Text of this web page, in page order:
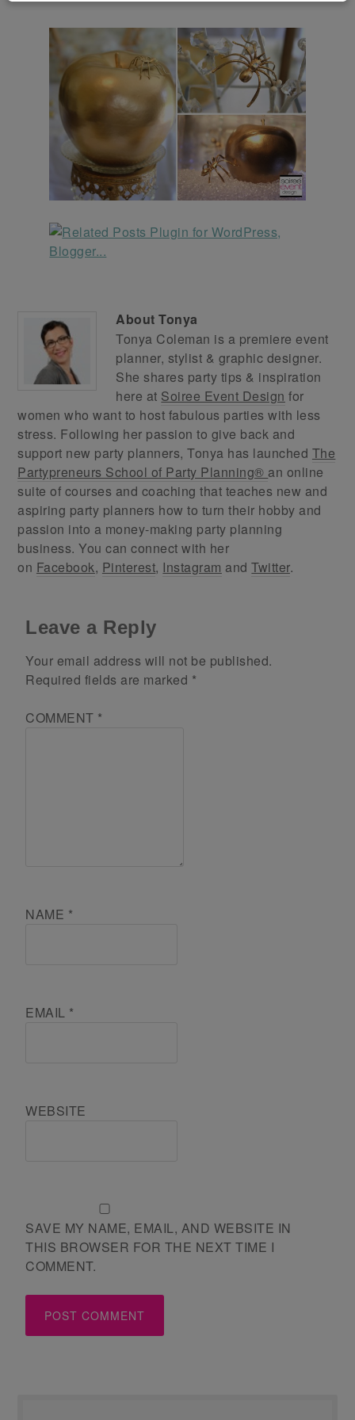
AboutTonya
Tonya Coleman is a premiere event
planner, stylist & graphic designer.
She shares party tips & inspiration
here at Soiree Event Design for
women who want to host fabulous parties with less
stress. Following her passion to give back and
support new party planners, Tonya has launched The
Partypreneurs School of Party Planning® an online
suite of courses and coaching that teaches new and
aspiring party planners how to turn their hobby and
passion into a money-making party planning
business. You can connect with her
on Facebook, Pinterest, Instagram andTwitter.
Leave a Reply
Your email address will not be published.
Required fields are marked *
COMMENT *
NAME *
EMAIL *
WEBSITE
SAVE MY NAME, EMAIL, AND WEBSITE IN
THIS BROWSER FOR THE NEXT TIME I
COMMENT.